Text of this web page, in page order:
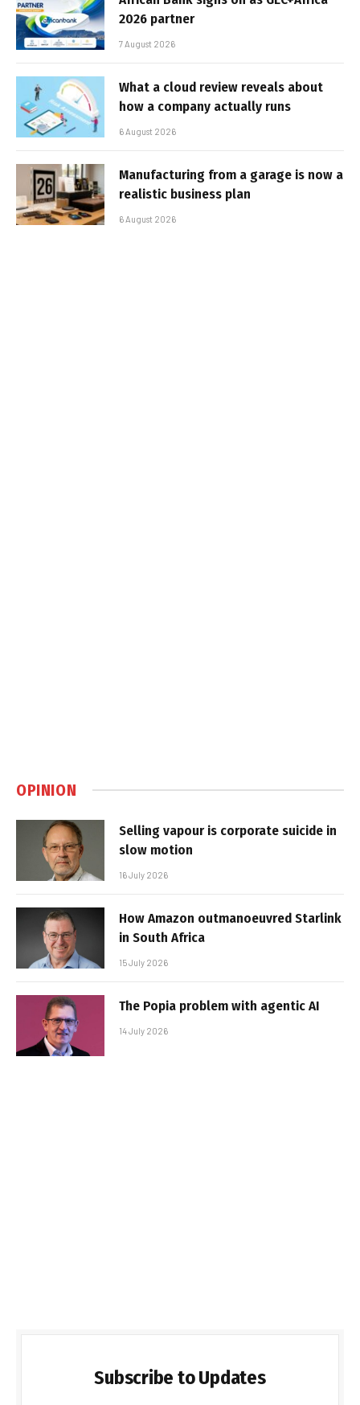
2026 partner
7 August 2026
What a cloud review reveals about
how a company actually runs
6 August 2026
Manufacturing from a garage is now a
realistic business plan
6 August 2026
OPINION
Selling vapour is corporate suicide in
slow motion
16 July 2026
How Amazon outmanoeuvred Starlink
in South Africa
15 July 2026
The Popia problem with agentic AI
14 July 2026
Subscribe to Updates